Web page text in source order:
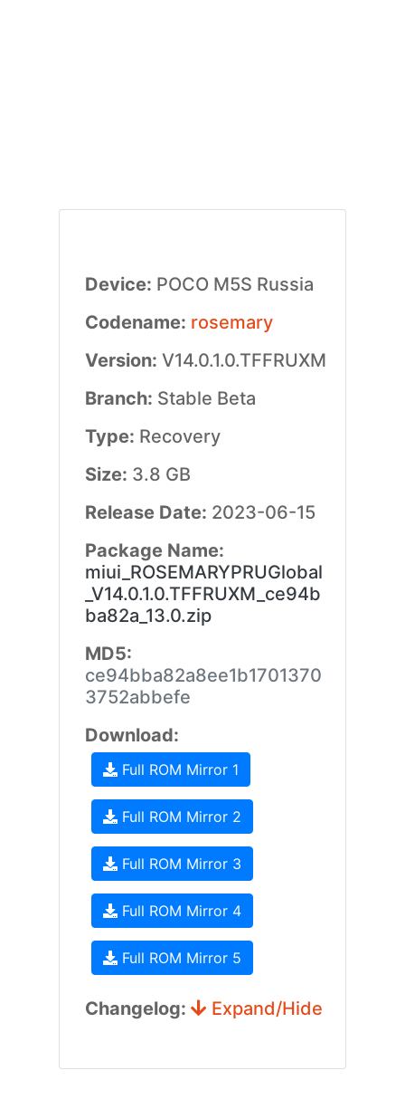
Device: POCO M5S Russia
Codename: rosemary
Version: V14.0.1.0.TFFRUXM
Branch: Stable Beta
Type: Recovery
Size: 3.8 GB
Release Date: 2023-06-15
Package Name:
miui_ROSEMARYPRUGlobal
_V14.0.1.0.TFFRUXM_ce94b
ba82a_13.0.zip
MD5:
ce94bba82a8ee1b1701370
3752abbefe
Download:
Full ROM Mirror 1
Full ROM Mirror 2
Full ROM Mirror 3
Full ROM Mirror 4
Full ROM Mirror 5
Changelog: Expand/Hide